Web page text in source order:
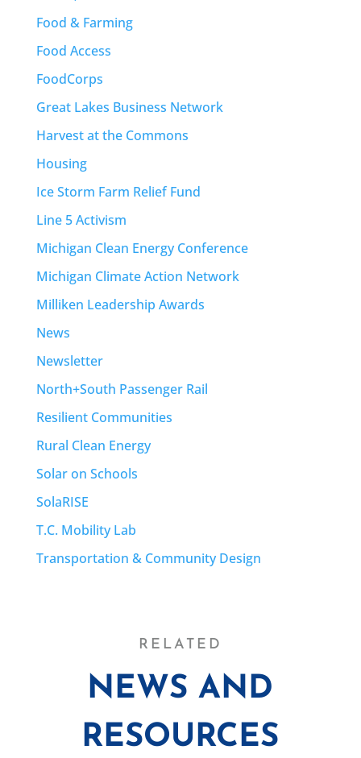
Food & Farming
Food Access
FoodCorps
Great Lakes Business Network
Harvest at the Commons
Housing
Ice Storm Farm Relief Fund
Line 5 Activism
Michigan Clean Energy Conference
Michigan Climate Action Network
Milliken Leadership Awards
News
Newsletter
North+South Passenger Rail
Resilient Communities
Rural Clean Energy
Solar on Schools
SolaRISE
T.C. Mobility Lab
Transportation & Community Design
RELATED
NEWS AND
RESOURCES